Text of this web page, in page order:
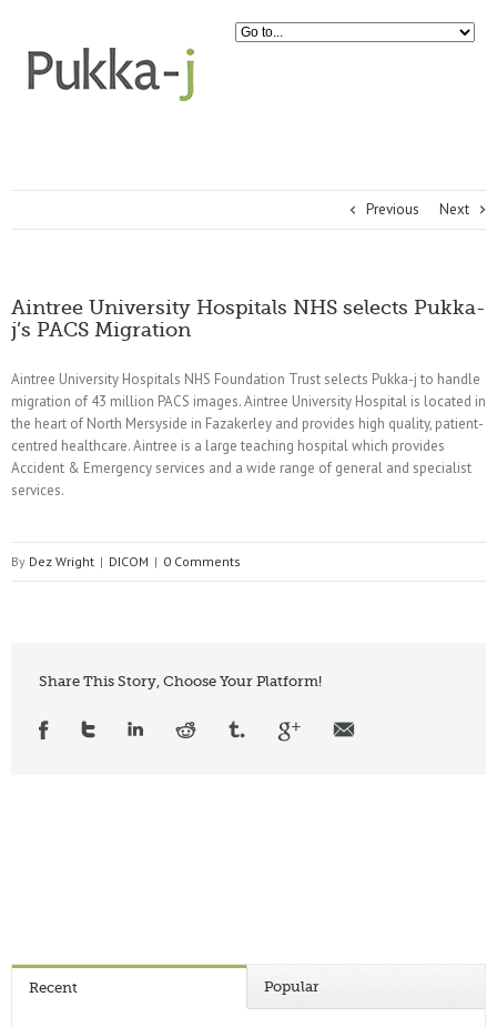
Previous Next
Aintree University Hospitals NHS selects Pukka-
j’s PACS Migration
Aintree University Hospitals NHS Foundation Trust selects Pukka-j to handle
migration of 43 million PACS images. Aintree University Hospital is located in
the heart of North Mersyside in Fazakerley and provides high quality, patient-
centred healthcare. Aintree is a large teaching hospital which provides
Accident & Emergency services and a wide range of general and specialist
services.
By Dez Wright | DICOM | 0 Comments
Share This Story, Choose Your Platform!
Recent Popular